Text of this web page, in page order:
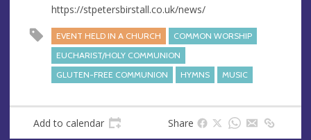
https://stpetersbirstall.co.uk/news/
EVENT HELD IN A CHURCH
COMMON WORSHIP
EUCHARIST/HOLY COMMUNION
GLUTEN-FREE COMMUNION
HYMNS MUSIC
Add to calendar Share